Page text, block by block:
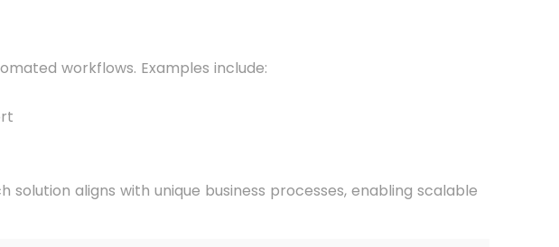
workflows. Examples include:
aligns with unique business processes, enabling scalable